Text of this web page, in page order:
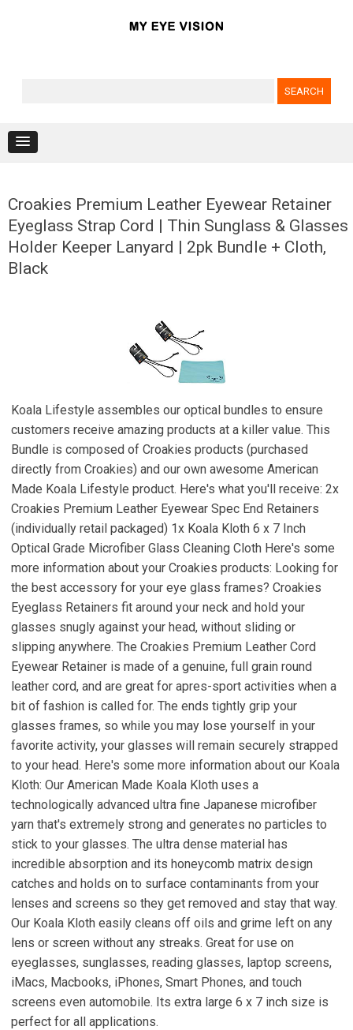
Croakies Premium Leather Eyewear Retainer
Eyeglass Strap Cord | Thin Sunglass & Glasses
Holder Keeper Lanyard | 2pk Bundle + Cloth,
Black
Koala Lifestyle assembles our optical bundles to ensure
customers receive amazing products at a killer value. This
Bundle is composed of Croakies products (purchased
directly from Croakies) and our own awesome American
Made Koala Lifestyle product. Here's what you'll receive: 2x
Croakies Premium Leather Eyewear Spec End Retainers
(individually retail packaged) 1x Koala Kloth 6 x 7 Inch
Optical Grade Microfiber Glass Cleaning Cloth Here's some
more information about your Croakies products: Looking for
the best accessory for your eye glass frames? Croakies
Eyeglass Retainers fit around your neck and hold your
glasses snugly against your head, without sliding or
slipping anywhere. The Croakies Premium Leather Cord
Eyewear Retainer is made of a genuine, full grain round
leather cord, and are great for apres-sport activities when a
bit of fashion is called for. The ends tightly grip your
glasses frames, so while you may lose yourself in your
favorite activity, your glasses will remain securely strapped
to your head. Here's some more information about our Koala
Kloth: Our American Made Koala Kloth uses a
technologically advanced ultra fine Japanese microfiber
yarn that's extremely strong and generates no particles to
stick to your glasses. The ultra dense material has
incredible absorption and its honeycomb matrix design
catches and holds on to surface contaminants from your
lenses and screens so they get removed and stay that way.
Our Koala Kloth easily cleans off oils and grime left on any
lens or screen without any streaks. Great for use on
eyeglasses, sunglasses, reading glasses, laptop screens,
iMacs, Macbooks, iPhones, Smart Phones, and touch
screens even automobile. Its extra large 6 x 7 inch size is
perfect for all applications.